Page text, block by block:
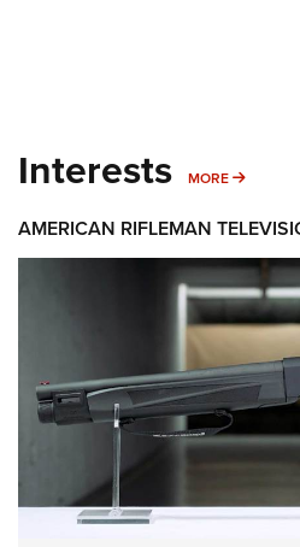
Interests MORE MORE
AMERICAN RIFLEMAN